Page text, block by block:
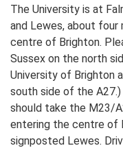
The University is at
and Lewes, about
centre of Brighton.
Sussex on the north
University of Brighton
south side of the
should take the M23/
entering the centre of
signposted Lewes.